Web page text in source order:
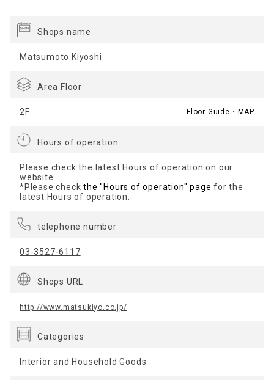
Shops name
Matsumoto Kiyoshi
Area Floor
2F Floor Guide・MAP
Hours of operation
Please check the latest Hours of operation on our
website.
*Please checkthe "Hours of operation" page for the
latest Hours of operation.
telephone number
03-3527-6117
Shops URL
http://www.matsukiyo.co.jp/
Categories
Interior and Household Goods